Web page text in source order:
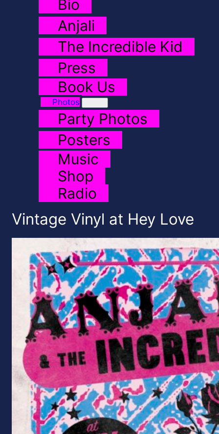
Bio
Anjali
The Incredible Kid
Press
Book Us
Photos
Party Photos
Posters
Music
Shop
Radio
Vintage Vinyl at Hey Love